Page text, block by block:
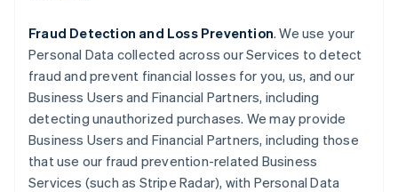
Fraud Detection and Loss Prevention. We use your
Personal Data collected across our Services to detect
fraud and prevent financial losses for you, us, and our
Business Users and Financial Partners, including
detecting unauthorized purchases. We may provide
Business Users and Financial Partners, including those
that use our fraud prevention-related Business
Services (such as Stripe Radar), with Personal Data